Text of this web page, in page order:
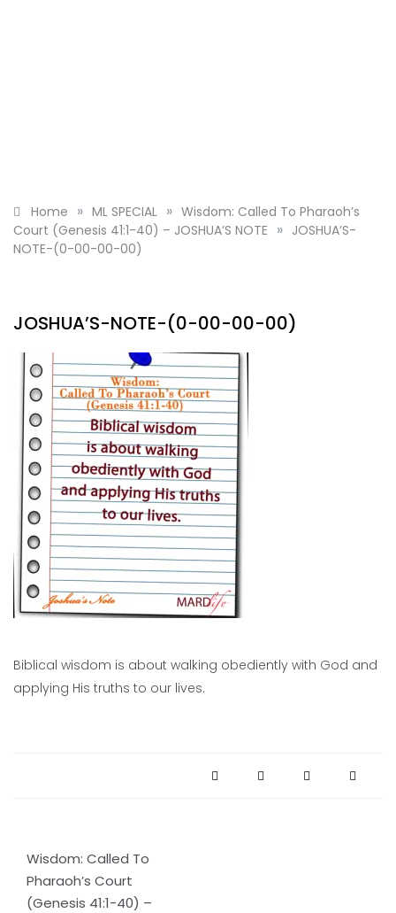
Home » ML SPECIAL » Wisdom: Called To Pharaoh’s
Court (Genesis 41:1-40) – JOSHUA’S NOTE » JOSHUA’S-
NOTE-(0-00-00-00)
JOSHUA’S-NOTE-(0-00-00-00)
Biblical wisdom is about walking obediently with God and
applying His truths to our lives.
Post
navigation
Wisdom: Called To
Pharaoh’s Court
(Genesis 41:1-40) –